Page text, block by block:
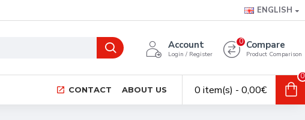
ENGLISH
Account
Login / Register
Compare
Product Comparison
0
CONTACT ABOUT US 0 item(s) - 0,00€
0